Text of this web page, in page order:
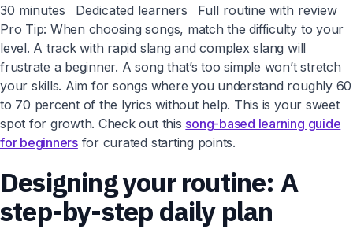
30 minutes
Dedicated learners
Full routine with review
Pro Tip: When choosing songs, match the difficulty to your
level. A track with rapid slang and complex slang will
frustrate a beginner. A song that’s too simple won’t stretch
your skills. Aim for songs where you understand roughly 60
to 70 percent of the lyrics without help. This is your sweet
spot for growth. Check out this song-based learning guide
for beginnersfor curated starting points.
Designing your routine: A
step-by-step daily plan